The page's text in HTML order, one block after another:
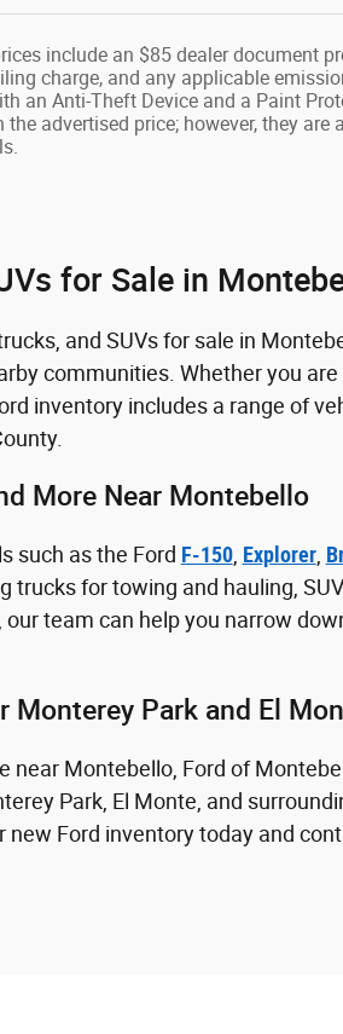
include an $85 dealer document
charge, and any applicable
an Anti-Theft Device and a Paint
advertised price; however, they
for Sale in
and SUVs for sale in
communities. Whether you
inventory includes a range of
More Near Montebello
such as the Ford F-150, Explorer,
trucks for towing and hauling,
team can help you narrow
Monterey Park and El
near Montebello, Ford of
Park, El Monte, and
Ford inventory today and